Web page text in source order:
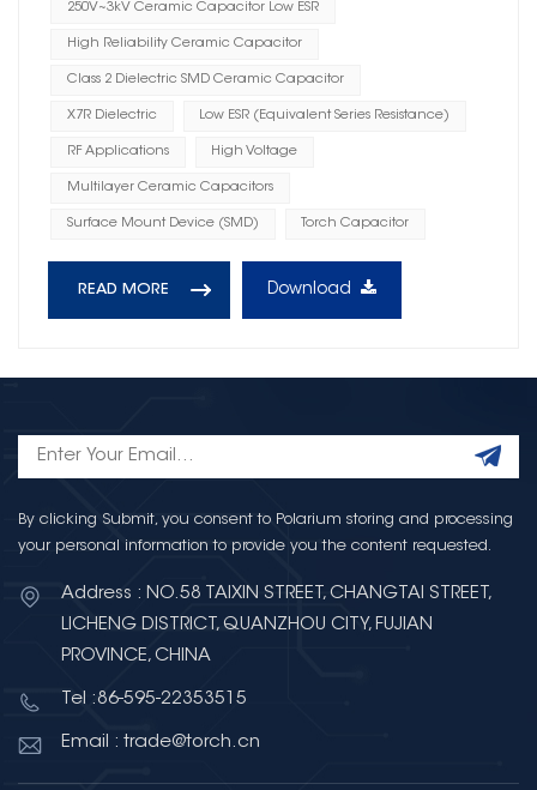
250V~3kV Ceramic Capacitor Low ESR
High Reliability Ceramic Capacitor
Class 2 Dielectric SMD Ceramic Capacitor
X7R Dielectric Low ESR (Equivalent Series Resistance)
RF Applications High Voltage
Multilayer Ceramic Capacitors
Surface Mount Device (SMD) Torch Capacitor
READ MORE Download
By clicking Submit, you consent to Polarium storing and processing
your personal information to provide you the content requested.
Address : NO.58 TAIXIN STREET, CHANGTAI STREET,
LICHENG DISTRICT, QUANZHOU CITY, FUJIAN
PROVINCE, CHINA
Tel :86-595-22353515
Email : trade@torch.cn